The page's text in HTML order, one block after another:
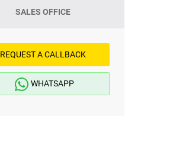
SALES OFFICE
REQUEST A CALLBACK
WHATSAPP